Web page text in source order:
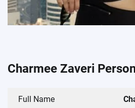
Charmee Zaveri
Full Name